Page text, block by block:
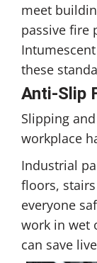
meet
passive fire
these
Anti-Slip
Slipping
workplace
Industrial
floors,
everyone
work in wet
can save